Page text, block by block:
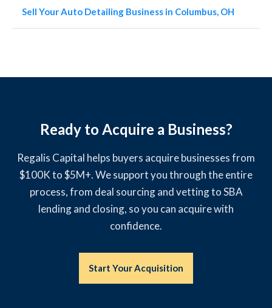
Sell Your Auto Detailing Business in Columbus, OH
Ready to Acquire a Business?
Regalis Capital helps buyers acquire businesses from
$100K to $5M+. We support you through the entire
process, from deal sourcing and vetting to SBA
lending and closing, so you can acquire with
confidence.
Start Your Acquisition